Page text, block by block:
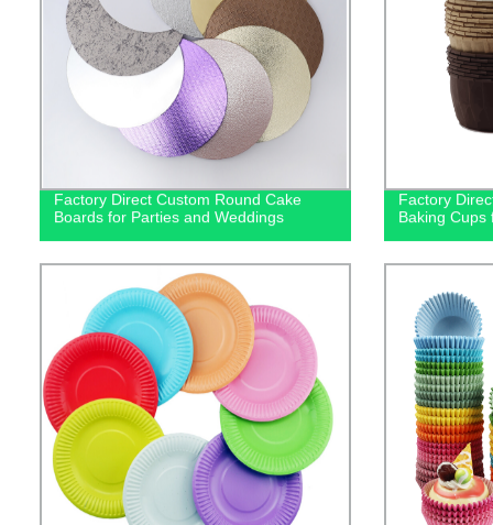
Factory Direct Custom Round Cake
Boards for Parties and Weddings
Factory
Baking Cups